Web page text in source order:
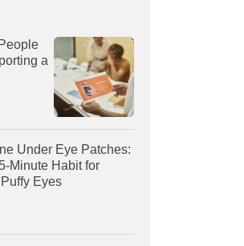
a
Under Eye Patches:
Minute Habit for
Eyes